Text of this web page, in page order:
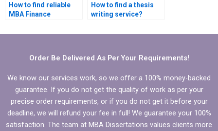
How to find reliable
MBA Finance
How to find a thesis
writing service?
Order Be Delivered As Per Your Requirements!
We know our services work, so we offer a 100% money-backed
guarantee. If you do not get the quality of work as per your
precise order requirements, or if you do not get it before your
deadline, we will refund your fee in full! We guarantee your 100%
satisfaction. The team at MBA Dissertations values clients more